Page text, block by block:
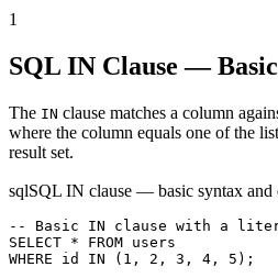
1
SQL IN Clause —
The IN clause matches a column
where the column equals one of the
result set.
sqlSQL IN clause — basic syntax and
-- Basic IN clause with a
SELECT * FROM users
WHERE id IN (1, 2, 3, 4, 5);